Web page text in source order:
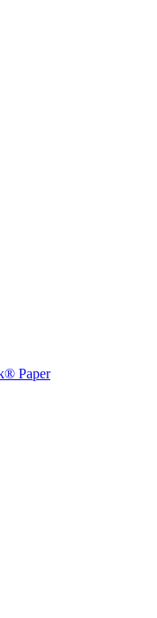
Paper